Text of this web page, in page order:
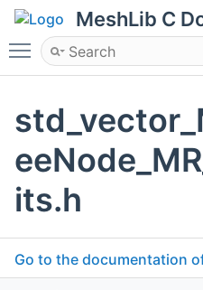
MeshLib C
Toggle main menu
its.h
Go to the documentation